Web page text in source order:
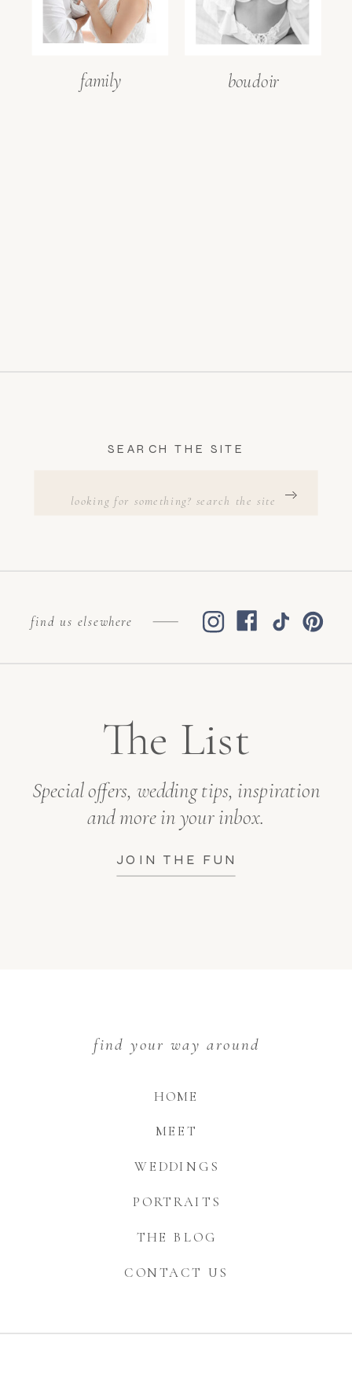
find us elsewhere
Search
SEARCH THE SITE
boudoir
family
JOIN THE FUN
Special offers, wedding tips, inspiration
and more in your inbox.
The List
CONTACT US
THE BLOG
PORTRAITS
WEDDINGS
MEET
HOME
find your way around